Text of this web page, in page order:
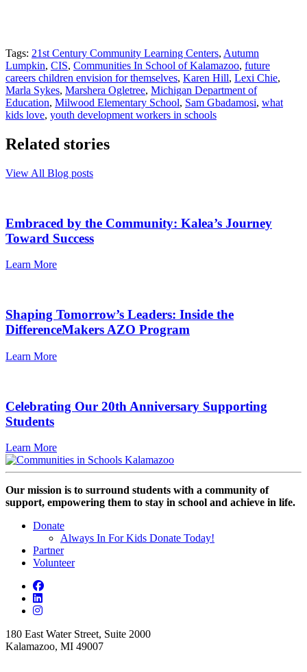
Tags: 21st Century Community Learning Centers, Autumn
Lumpkin, CIS, Communities In School of Kalamazoo, future
careers children envision for themselves, Karen Hill, Lexi Chie,
Marla Sykes, Marshera Ogletree, Michigan Department of
Education, Milwood Elementary School, Sam Gbadamosi, what
kids love, youth development workers in schools
Related stories
View All Blog posts
Embraced by the Community: Kalea’s Journey
Toward Success
Learn More
Shaping Tomorrow’s Leaders: Inside the
DifferenceMakers AZO Program
Learn More
Celebrating Our 20th Anniversary Supporting
Students
Learn More
Our mission is to surround students with a community of
support, empowering them to stay in school and achieve in life.
Donate
Always In For Kids Donate Today!
Partner
Volunteer
180 East Water Street, Suite 2000
Kalamazoo, MI 49007